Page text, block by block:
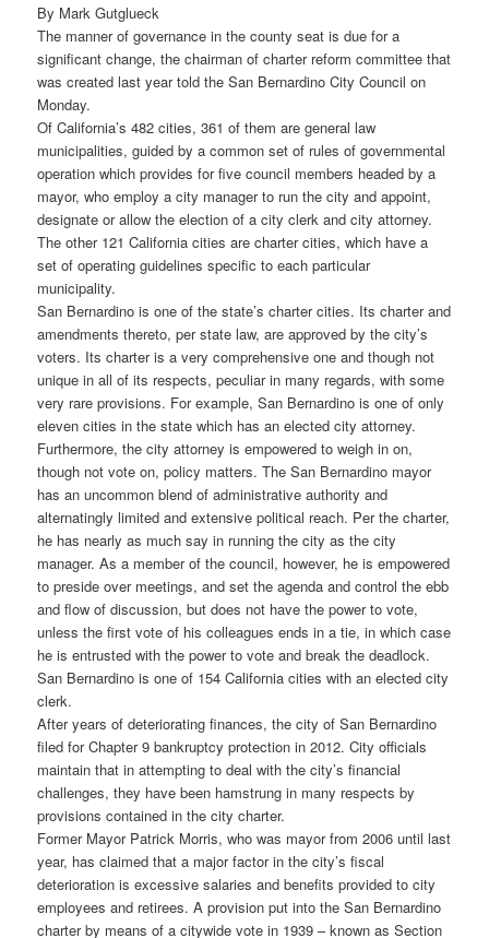
By Mark Gutglueck
The manner of governance in the county seat is due for a
significant change, the chairman of charter reform committee that
was created last year told the San Bernardino City Council on
Monday.
Of California’s 482 cities, 361 of them are general law
municipalities, guided by a common set of rules of governmental
operation which provides for five council members headed by a
mayor, who employ a city manager to run the city and appoint,
designate or allow the election of a city clerk and city attorney.
The other 121 California cities are charter cities, which have a
set of operating guidelines specific to each particular
municipality.
San Bernardino is one of the state’s charter cities. Its charter and
amendments thereto, per state law, are approved by the city’s
voters. Its charter is a very comprehensive one and though not
unique in all of its respects, peculiar in many regards, with some
very rare provisions. For example, San Bernardino is one of only
eleven cities in the state which has an elected city attorney.
Furthermore, the city attorney is empowered to weigh in on,
though not vote on, policy matters. The San Bernardino mayor
has an uncommon blend of administrative authority and
alternatingly limited and extensive political reach. Per the charter,
he has nearly as much say in running the city as the city
manager. As a member of the council, however, he is empowered
to preside over meetings, and set the agenda and control the ebb
and flow of discussion, but does not have the power to vote,
unless the first vote of his colleagues ends in a tie, in which case
he is entrusted with the power to vote and break the deadlock.
San Bernardino is one of 154 California cities with an elected city
clerk.
After years of deteriorating finances, the city of San Bernardino
filed for Chapter 9 bankruptcy protection in 2012. City officials
maintain that in attempting to deal with the city’s financial
challenges, they have been hamstrung in many respects by
provisions contained in the city charter.
Former Mayor Patrick Morris, who was mayor from 2006 until last
year, has claimed that a major factor in the city’s fiscal
deterioration is excessive salaries and benefits provided to city
employees and retirees. A provision put into the San Bernardino
charter by means of a citywide vote in 1939 – known as Section